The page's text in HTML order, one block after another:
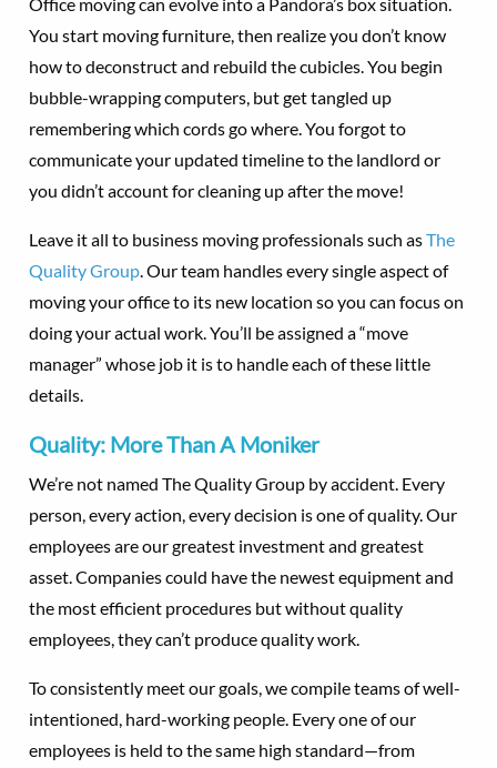
You start moving furniture, then realize you don’t know
how to deconstruct and rebuild the cubicles. You begin
bubble-wrapping computers, but get tangled up
remembering which cords go where. You forgot to
communicate your updated timeline to the landlord or
you didn’t account for cleaning up after the move!
Leave it all to business moving professionals such asThe
Quality Group. Our team handles every single aspect of
moving your office to its new location so you can focus on
doing your actual work. You’ll be assigned a “move
manager” whose job it is to handle each of these little
details.
Quality: More Than A Moniker
We’re not named The Quality Group by accident. Every
person, every action, every decision is one of quality. Our
employees are our greatest investment and greatest
asset. Companies could have the newest equipment and
the most efficient procedures but without quality
employees, they can’t produce quality work.
To consistently meet our goals, we compile teams of well-
intentioned, hard-working people. Every one of our
employees is held to the same high standard—from